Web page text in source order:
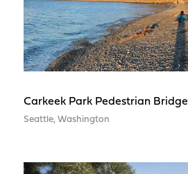
Carkeek Park Pedestrian Bridge
Seattle, Washington